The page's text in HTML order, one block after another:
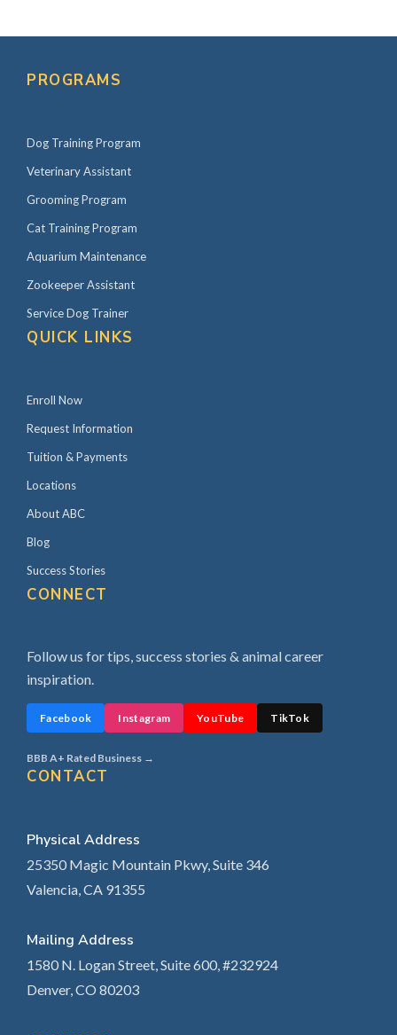
s
PROGRAMS
Dog Training Program
Veterinary Assistant
Grooming Program
Cat Training Program
Aquarium Maintenance
Zookeeper Assistant
Service Dog Trainer
QUICK LINKS
Enroll Now
Request Information
Tuition & Payments
Locations
About ABC
Blog
Success Stories
CONNECT
Follow us for tips, success stories & animal career
inspiration.
Facebook Instagram YouTube TikTok
BBB A+ Rated Business →
CONTACT
Physical Address
25350 Magic Mountain Pkwy, Suite 346
Valencia, CA 91355
Mailing Address
1580 N. Logan Street, Suite 600, #232924
Denver, CO 80203